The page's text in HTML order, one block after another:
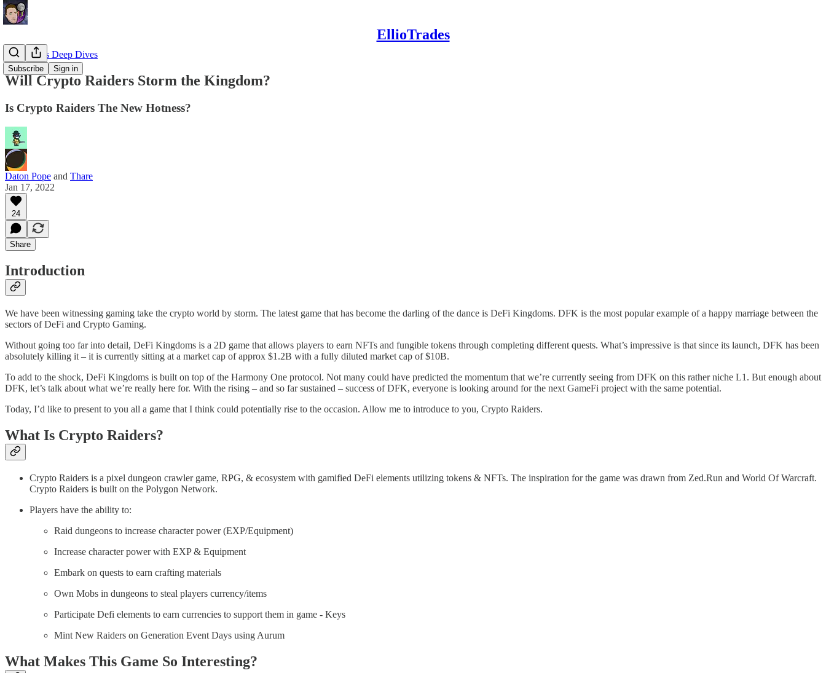
EllioTrades
Subscribe Sign in
EllioTrades Deep Dives
Will Crypto Raiders Storm the Kingdom?
Is Crypto Raiders The New Hotness?
Daton Pope and Thare
Jan 17, 2022
24
Share
Introduction
We have been witnessing gaming take the crypto world by storm. The latest game that has become the darling of the dance is DeFi Kingdoms. DFK is the most popular example of a happy marriage between the
sectors of DeFi and Crypto Gaming.
Without going too far into detail, DeFi Kingdoms is a 2D game that allows players to earn NFTs and fungible tokens through completing different quests. What’s impressive is that since its launch, DFK has been
absolutely killing it – it is currently sitting at a market cap of approx $1.2B with a fully diluted market cap of $10B.
To add to the shock, DeFi Kingdoms is built on top of the Harmony One protocol. Not many could have predicted the momentum that we’re currently seeing from DFK on this rather niche L1. But enough about
DFK, let’s talk about what we’re really here for. With the rising – and so far sustained – success of DFK, everyone is looking around for the next GameFi project with the same potential.
Today, I’d like to present to you all a game that I think could potentially rise to the occasion. Allow me to introduce to you, Crypto Raiders.
What Is Crypto Raiders?
Crypto Raiders is a pixel dungeon crawler game, RPG, & ecosystem with gamified DeFi elements utilizing tokens & NFTs. The inspiration for the game was drawn from Zed.Run and World Of Warcraft.
Crypto Raiders is built on the Polygon Network.
Players have the ability to:
Raid dungeons to increase character power (EXP/Equipment)
Increase character power with EXP & Equipment
Embark on quests to earn crafting materials
Own Mobs in dungeons to steal players currency/items
Participate Defi elements to earn currencies to support them in game - Keys
Mint New Raiders on Generation Event Days using Aurum
What Makes This Game So Interesting?